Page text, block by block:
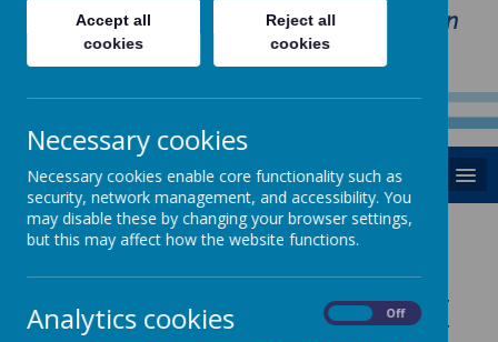
"Love one another as I have loved you in
our home, school and Parish family"
MENU
Learning
Please go back to the main homepage and just hover
over 'Learning' to view the drop down menu for other
Accept all
cookies
Reject all
cookies
Necessary cookies
Necessary cookies enable core functionality such as
security, network management, and accessibility. You
may disable these by changing your browser settings,
but this may affect how the website functions.
Analytics cookies Off